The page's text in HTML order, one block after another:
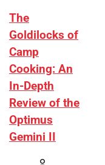
The
Goldilocks of
Camp
Cooking: An
In-Depth
Review of the
Optimus
Gemini II